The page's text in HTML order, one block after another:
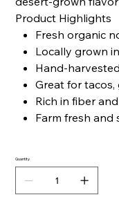
Product Highlights
Fresh organic
Locally grown
Hand-
Great for tacos,
Rich in fiber
Farm fresh and
Quantity